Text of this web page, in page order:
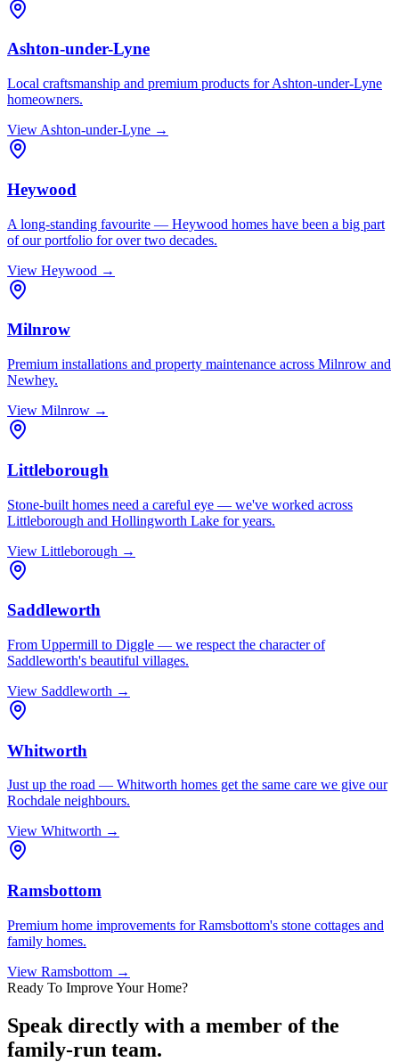
Ashton-under-Lyne
Local craftsmanship and premium products for Ashton-under-Lyne
homeowners.
View Ashton-under-Lyne →
Heywood
A long-standing favourite — Heywood homes have been a big part
of our portfolio for over two decades.
View Heywood →
Milnrow
Premium installations and property maintenance across Milnrow and
Newhey.
View Milnrow →
Littleborough
Stone-built homes need a careful eye — we've worked across
Littleborough and Hollingworth Lake for years.
View Littleborough →
Saddleworth
From Uppermill to Diggle — we respect the character of
Saddleworth's beautiful villages.
View Saddleworth →
Whitworth
Just up the road — Whitworth homes get the same care we give our
Rochdale neighbours.
View Whitworth →
Ramsbottom
Premium home improvements for Ramsbottom's stone cottages and
family homes.
View Ramsbottom →
Ready To Improve Your Home?
Speak directly with a member of the
family-run team.